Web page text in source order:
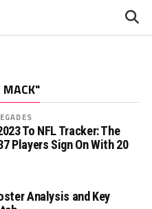
MACK"
To NFL Tracker: The
Players Sign On With 20
Analysis and Key